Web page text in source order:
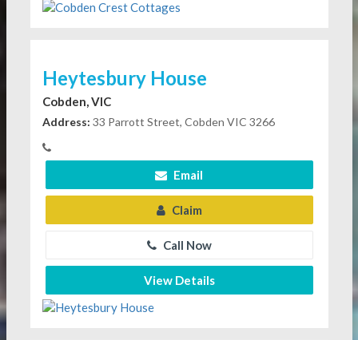
Heytesbury House
Cobden, VIC
Address: 33 Parrott Street, Cobden VIC 3266
Email
Claim
Call Now
View Details